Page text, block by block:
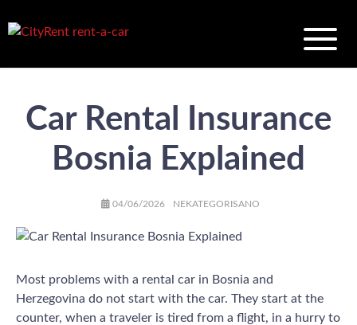
Car Rental Insurance
Bosnia Explained
AUTHOR
POSTED
04/06/2026 CATEGORIES
NEKATEGORISANO
Most problems with a rental car in Bosnia and
Herzegovina do not start with the car. They start at the
counter, when a traveler is tired from a flight, in a hurry to